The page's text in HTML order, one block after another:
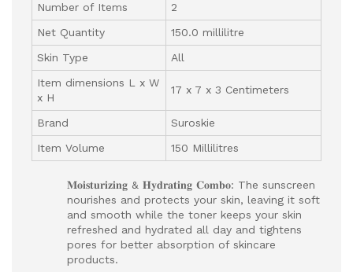
Number of Items
2
Net Quantity
150.0 millilitre
Skin Type
All
Item dimensions L x W
x H
17 x 7 x 3 Centimeters
Brand
Suroskie
Item Volume
150 Millilitres
𝐌𝐨𝐢𝐬𝐭𝐮𝐫𝐢𝐳𝐢𝐧𝐠 & 𝐇𝐲𝐝𝐫𝐚𝐭𝐢𝐧𝐠 𝐂𝐨𝐦𝐛𝐨: The sunscreen
nourishes and protects your skin, leaving it soft
and smooth while the toner keeps your skin
refreshed and hydrated all day and tightens
pores for better absorption of skincare
products.